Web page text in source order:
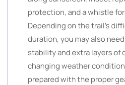
protection, and a whistle
Depending on the trail’s
duration, you may also
stability and extra layers of
changing weather
prepared with the proper